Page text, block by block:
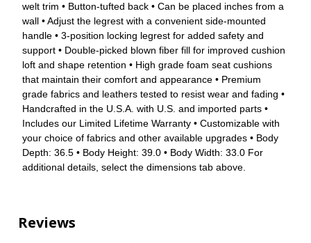
welt trim • Button-tufted back • Can be placed inches from a
wall • Adjust the legrest with a convenient side-mounted
handle • 3-position locking legrest for added safety and
support • Double-picked blown fiber fill for improved cushion
loft and shape retention • High grade foam seat cushions
that maintain their comfort and appearance • Premium
grade fabrics and leathers tested to resist wear and fading •
Handcrafted in the U.S.A. with U.S. and imported parts •
Includes our Limited Lifetime Warranty • Customizable with
your choice of fabrics and other available upgrades • Body
Depth: 36.5 • Body Height: 39.0 • Body Width: 33.0 For
additional details, select the dimensions tab above.